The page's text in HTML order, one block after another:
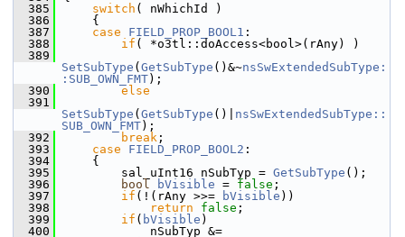
  385
switch ( nWhichId )
  386
    {
  387
case FIELD_PROP_BOOL1 :
  388
if ( *o3tl::doAccess<bool>(rAny) )
  389
SetSubType ( GetSubType ()&~nsSwExtendedSubType:
:SUB_OWN_FMT);
  390
else
  391
SetSubType ( GetSubType ()| nsSwExtendedSubType::
SUB_OWN_FMT);
  392
break ;
  393
case FIELD_PROP_BOOL2 :
  394
    {
  395
        sal_uInt16 nSubTyp =
GetSubType ();
  396
bool bVisible = false ;
  397
if (!(rAny >>= bVisible ))
  398
return false ;
  399
if ( bVisible )
  400